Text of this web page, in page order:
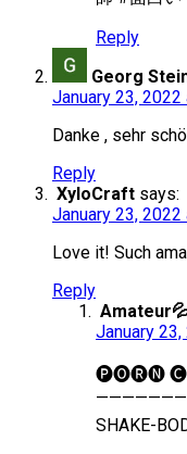
Reply
Georg
January 23, 2022
Danke , sehr
Reply
XyloCraft says:
January 23, 2022
Love it! Such
Reply
January
🅟︎🅞︎🅡︎🅝︎
SHAKE-